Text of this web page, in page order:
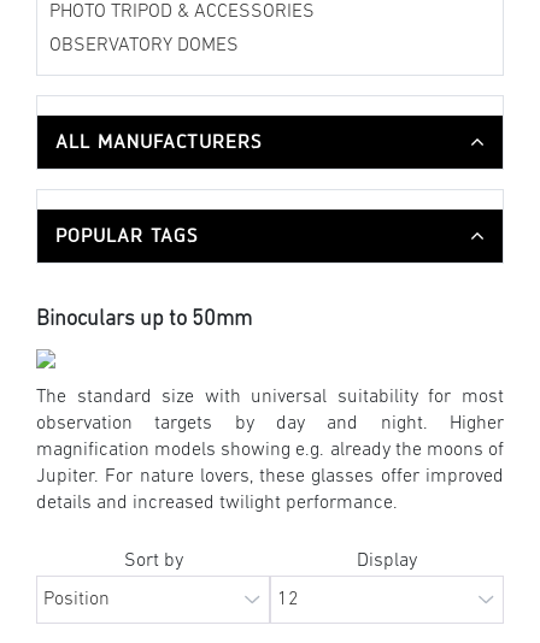
PHOTO TRIPOD & ACCESSORIES
OBSERVATORY DOMES
ALL MANUFACTURERS
POPULAR TAGS
Binoculars up to 50mm
The standard size with universal suitability for most
observation targets by day and night. Higher
magnification models showing e.g. already the moons of
Jupiter. For nature lovers, these glasses offer improved
details and increased twilight performance.
Sort by Display